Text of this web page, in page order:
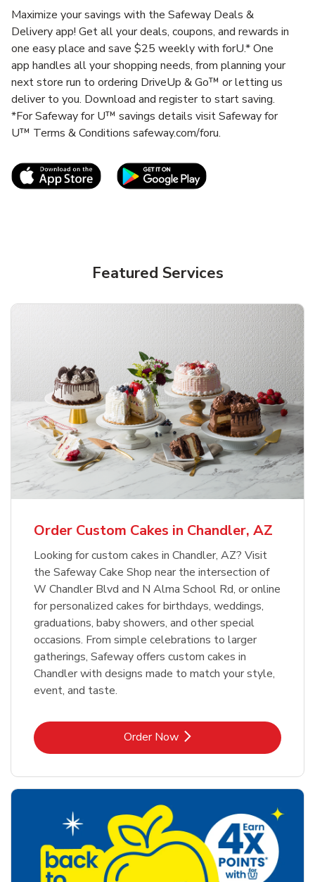
Maximize your savings with the Safeway Deals &
Delivery app! Get all your deals, coupons, and rewards in
one easy place and save $25 weekly with forU.* One
app handles all your shopping needs, from planning your
next store run to ordering DriveUp & Go™ or letting us
deliver to you. Download and register to start saving.
*For Safeway for U™ savings details visit Safeway for
U™ Terms & Conditions safeway.com/foru.
Link Opens in New TabLink Opens in New
Featured Services
Order Custom Cakes in Chandler, AZ
Looking for custom cakes in Chandler, AZ? Visit
the Safeway Cake Shop near the intersection of
W Chandler Blvd and N Alma School Rd, or online
for personalized cakes for birthdays, weddings,
graduations, baby showers, and other special
occasions. From simple celebrations to larger
gatherings, Safeway offers custom cakes in
Chandler with designs made to match your style,
event, and taste.
Order NowLink Opens in New Tab